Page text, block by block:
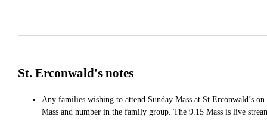
St. Erconwald's notes
Any families wishing to attend Sunday Mass at St Erconwald’s
Mass and number in the family group. The 9.15 Mass is live